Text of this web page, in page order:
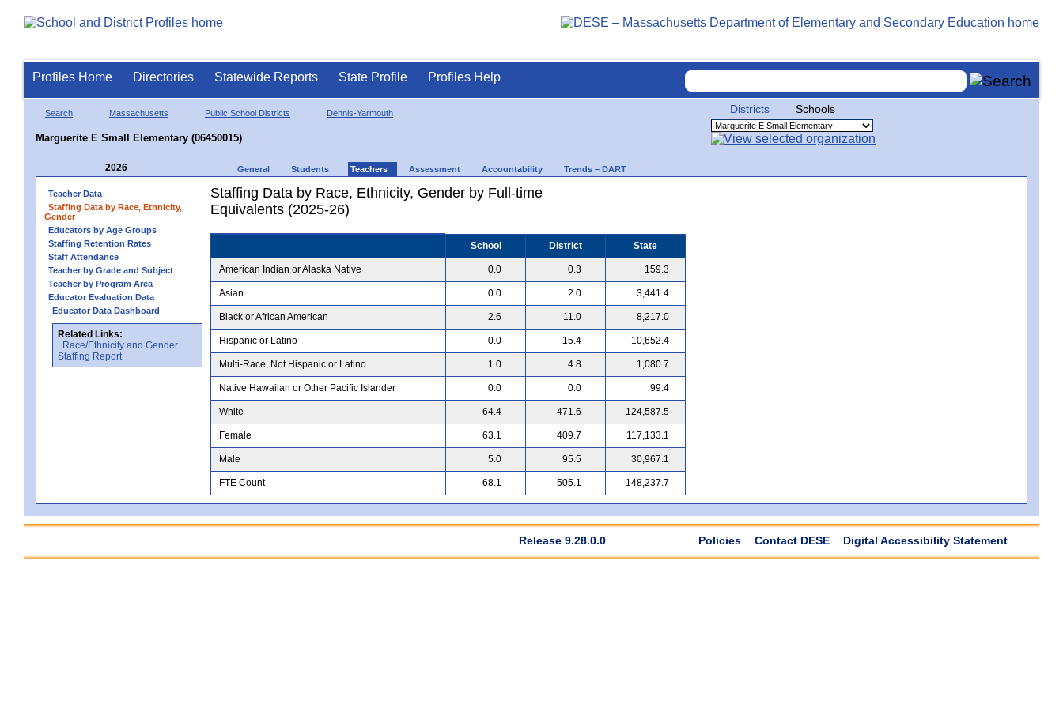
Profiles Home Directories Statewide Reports State Profile Profiles Help
Search Massachusetts Public School Districts Dennis-Yarmouth
Marguerite E Small Elementary (06450015)
Districts Schools
2026 General Students Teachers Assessment Accountability Trends – DART
Teacher Data
Staffing Data by Race, Ethnicity,
Gender
Educators by Age Groups
Staffing Retention Rates
Staff Attendance
Teacher by Grade and Subject
Teacher by Program Area
Educator Evaluation Data
Educator Data Dashboard
Related Links:
Race/Ethnicity and Gender
Staffing Report
Staffing Data by Race, Ethnicity, Gender by Full-time
Equivalents (2025-26)
School District State
American Indian or Alaska Native 0.0 0.3 159.3
Asian 0.0 2.0 3,441.4
Black or African American 2.6 11.0 8,217.0
Hispanic or Latino 0.0 15.4 10,652.4
Multi-Race, Not Hispanic or Latino 1.0 4.8 1,080.7
Native Hawaiian or Other Pacific Islander 0.0 0.0 99.4
White 64.4 471.6 124,587.5
Female 63.1 409.7 117,133.1
Male 5.0 95.5 30,967.1
FTE Count 68.1 505.1 148,237.7
Release 9.28.0.0 Policies Contact DESE Digital Accessibility Statement